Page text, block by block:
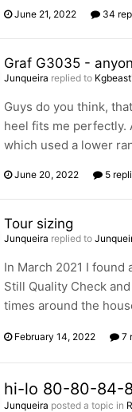
June 21, 2022 34
Graf G3035 -
Junqueira replied to Kgbeast
Guys do you think,
heel fits me perfectly.
which used a lower
June 20, 2022 5
Tour sizing
Junqueira replied to
In March 2021 I
Still Quality Check
times around the
February 14, 2022 7
hi-lo 80-80-84-
Junqueira posted a topic in